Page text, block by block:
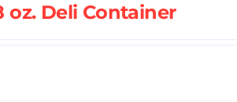
oz. Deli Container